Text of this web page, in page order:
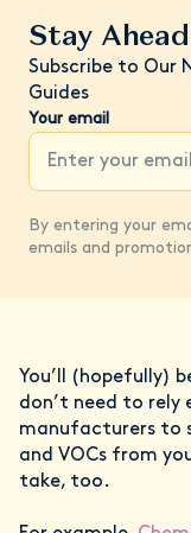
Stay
Subscribe to Our
Guides
Your email
By entering your
emails and
You’ll (hopefully)
don’t need to rely
manufacturers to
and VOCs from
take, too.